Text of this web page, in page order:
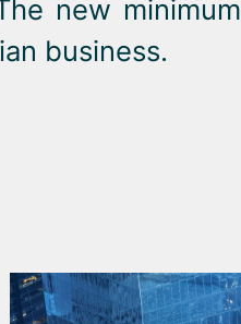
new minimum
business.